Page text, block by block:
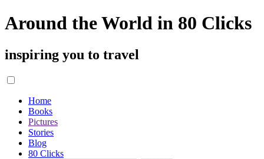
Around the World in 80 Clicks
inspiring you to travel
Home
Books
Pictures
Stories
Blog
80 Clicks